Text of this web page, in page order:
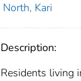
North, Kari
Description:
Residents living